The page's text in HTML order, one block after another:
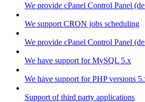
We provide cPanel Control Panel
We support CRON jobs scheduling
We provide cPanel Control Panel
We have support for MySQL 5.x
We have support for PHP versions
Support of third party applications